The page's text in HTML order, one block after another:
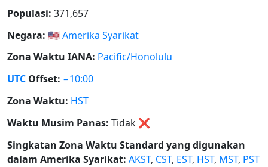
Populasi: 371,657
Negara: 🇺🇸Amerika Syarikat
Zona Waktu IANA: Pacific/Honolulu
UTC Offset: −10:00
Zona Waktu: HST
Waktu Musim Panas: Tidak ❌
Singkatan Zona Waktu Standard yang digunakan
dalam Amerika Syarikat: AKST, CST, EST, HST, MST, PST